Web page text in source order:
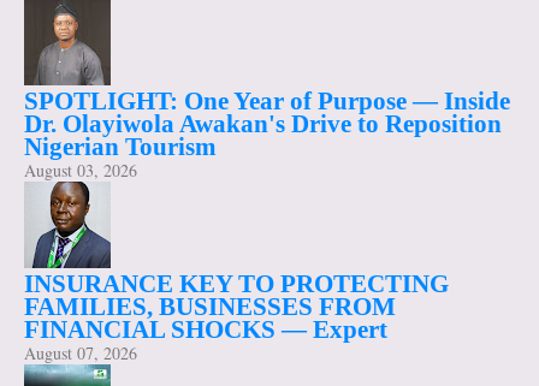
SPOTLIGHT: One Year of Purpose — Inside
Dr. Olayiwola Awakan's Drive to Reposition
Nigerian Tourism
August 03, 2026
INSURANCE KEY TO PROTECTING
FAMILIES, BUSINESSES FROM
FINANCIAL SHOCKS — Expert
August 07, 2026